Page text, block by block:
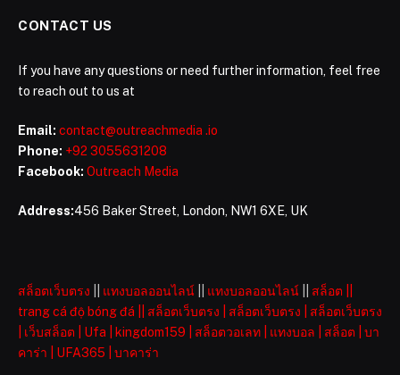
CONTACT US
If you have any questions or need further information, feel free
to reach out to us at
Email: contact@outreachmedia .io
Phone: +92 3055631208
Facebook: Outreach Media
Address:456 Baker Street, London, NW1 6XE, UK
สล็อตเว็บตรง แทงบอลออนไลน์ แทงบอลออนไลน์ สล็อต
trang cá độ bóng đá
สล็อตเว็บตรง สล็อตเว็บตรง
สล็อตเว็บตรง
เว็บสล็อต Ufa kingdom159 สล็อตวอเลท แทงบอล สล็อต
บา
คาร่า
UFA365 บาคาร่า